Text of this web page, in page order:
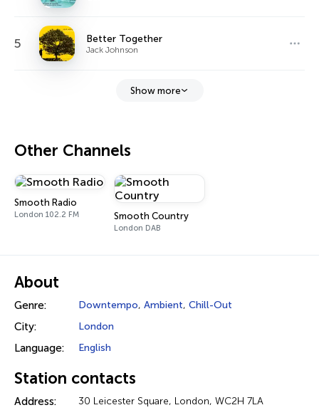
5 Better Together
Jack Johnson
Show more
Other Channels
Smooth Radio
London 102.2 FM Smooth Country
London DAB
About
Genre: Downtempo, Ambient, Chill-Out
City: London
Language: English
Station contacts
Address: 30 Leicester Square, London, WC2H 7LA